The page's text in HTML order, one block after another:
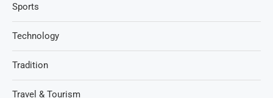
Sports
Technology
Tradition
Travel & Tourism